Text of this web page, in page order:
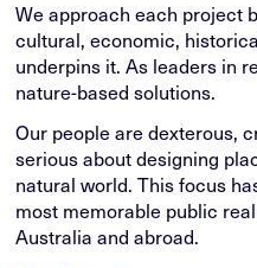
We approach each project
cultural, economic,
underpins it. As leaders in
nature-based solutions.
Our people are dexterous,
serious about designing
natural world. This focus
most memorable public
Australia and abroad.